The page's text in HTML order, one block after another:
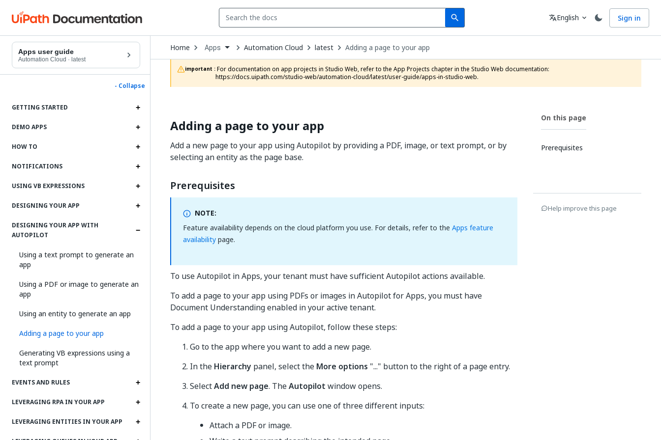
search
Search Language
translateEnglish expand_more Sign in
Apps user guide
Automation Cloud · latest
- Collapse
GETTING STARTED
DEMO APPS
HOW TO
NOTIFICATIONS
USING VB EXPRESSIONS
DESIGNING YOUR APP
DESIGNING YOUR APP WITH
AUTOPILOT
Using a text prompt to generate an
app
Using a PDF or image to generate an
app
Using an entity to generate an app
Adding a page to your app
Generating VB expressions using a
text prompt
EVENTS AND RULES
LEVERAGING RPA IN YOUR APP
LEVERAGING ENTITIES IN YOUR APP
Home Open
Dropdown
to
choose
product
Apps Automation Cloud latest Adding a page to your app
important :
https://docs.uipath.com/studio-web/automation-cloud/latest/user-guide/apps-in-studio-web.
Adding a page to your app
Add a new page to your app using Autopilot by providing a PDF, image, or text prompt, or by
selecting an entity as the page base.
Prerequisites
NOTE:
Feature availability depends on the cloud platform you use. For details, refer to the Apps feature
availabilitypage.
To use Autopilot in Apps, your tenant must have sufficient Autopilot actions available.
To add a page to your app using PDFs or images in Autopilot for Apps, you must have
Document Understanding enabled in your active tenant.
To add a page to your app using Autopilot, follow these steps:
Go to the app where you want to add a new page.
In the Hierarchy panel, select the More options "..." button to the right of a page entry.
SelectAdd new page. TheAutopilot window opens.
To create a new page, you can use one of three different inputs:
Attach a PDF or image.
On this page
Prerequisites
Help improve this page